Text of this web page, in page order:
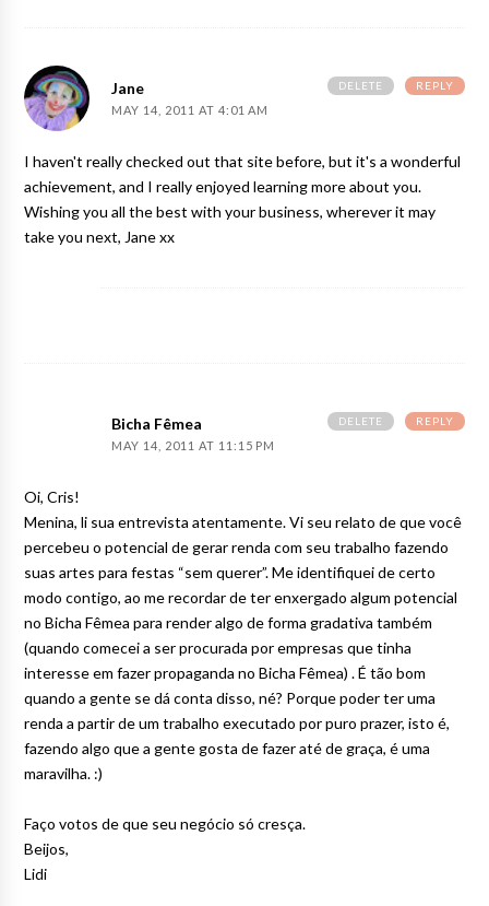
Jane
MAY 14, 2011 AT 4:01 AM
I haven't really checked out that site before, but it's a wonderful
achievement, and I really enjoyed learning more about you.
Wishing you all the best with your business, wherever it may
take you next, Jane xx
REPLY
DELETE
Bicha Fêmea
MAY 14, 2011 AT 11:15 PM
Oi, Cris!
Menina, li sua entrevista atentamente. Vi seu relato de que você
percebeu o potencial de gerar renda com seu trabalho fazendo
suas artes para festas “sem querer”. Me identifiquei de certo
modo contigo, ao me recordar de ter enxergado algum potencial
no Bicha Fêmea para render algo de forma gradativa também
(quando comecei a ser procurada por empresas que tinha
interesse em fazer propaganda no Bicha Fêmea) . É tão bom
quando a gente se dá conta disso, né? Porque poder ter uma
renda a partir de um trabalho executado por puro prazer, isto é,
fazendo algo que a gente gosta de fazer até de graça, é uma
maravilha. :)
Faço votos de que seu negócio só cresça.
Beijos,
Lidi
REPLY
DELETE